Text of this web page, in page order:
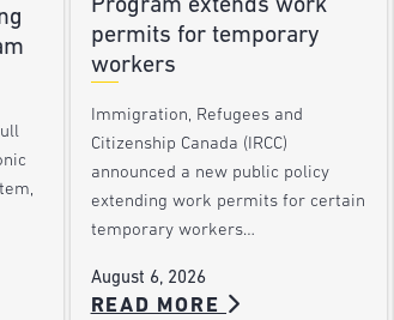
Program extends work
permits for temporary
workers
Immigration, Refugees and
Citizenship Canada (IRCC)
announced a new public policy
extending work permits for certain
temporary workers…
August 6, 2026
READ MORE